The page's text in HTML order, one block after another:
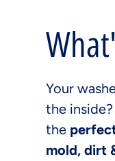
Your
the
the
mold, dirt